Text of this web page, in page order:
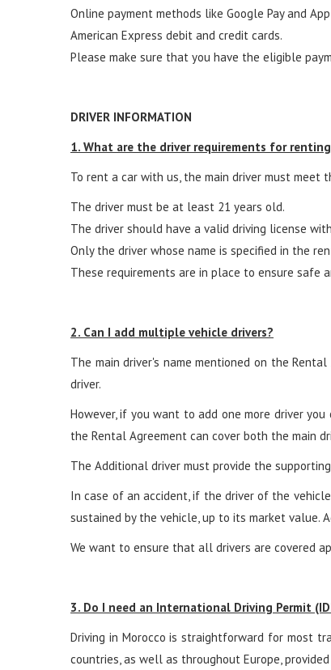
Online payment methods like Google Pay and
American Express debit and credit cards.
Please make sure that you have the eligible
DRIVER INFORMATION
1. What are the driver requirements for renting
To rent a car with us, the main driver must meet
The driver must be at least 21 years old.
The driver should have a valid driving license
Only the driver whose name is specified in the
These requirements are in place to ensure safe
2. Can I add multiple vehicle drivers?
The main driver's name mentioned on the
driver.
However, if you want to add one more driver
the Rental Agreement can cover both the main
The Additional driver must provide the
In case of an accident, if the driver of the
sustained by the vehicle, up to its market
We want to ensure that all drivers are covered
3. Do I need an International Driving Permit
Driving in Morocco is straightforward for most
countries, as well as throughout Europe,